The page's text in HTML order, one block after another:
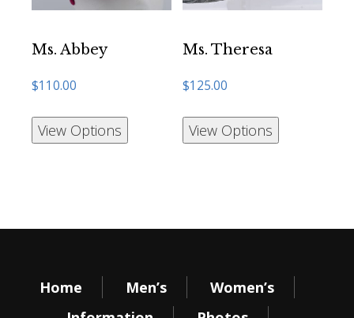
Ms. Abbey
$110.00
View Options
Ms. Theresa
$125.00
View Options
Home Men’s
Women’s